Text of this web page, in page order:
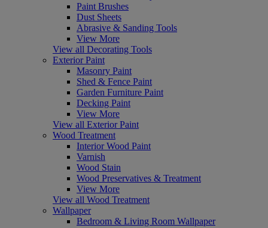
Paint Brushes
Dust Sheets
Abrasive & Sanding Tools
View More
View all Decorating Tools
Exterior Paint
Masonry Paint
Shed & Fence Paint
Garden Furniture Paint
Decking Paint
View More
View all Exterior Paint
Wood Treatment
Interior Wood Paint
Varnish
Wood Stain
Wood Preservatives & Treatment
View More
View all Wood Treatment
Wallpaper
Bedroom & Living Room Wallpaper